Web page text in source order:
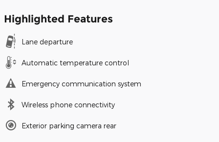
Highlighted Features
Lane departure
Automatic temperature control
Emergency communication system
Wireless phone connectivity
Exterior parking camera rear